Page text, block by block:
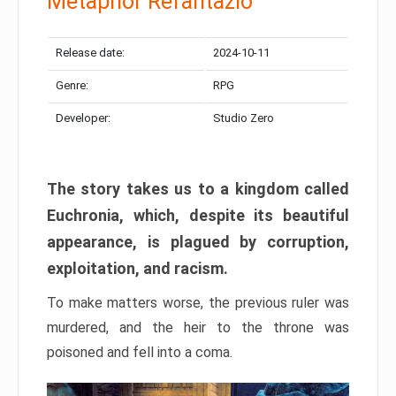
Release date: 2024-10-11
Genre: RPG
Developer: Studio Zero
The story takes us to a kingdom called
Euchronia, which, despite its beautiful
appearance, is plagued by corruption,
exploitation, and racism.
To make matters worse, the previous ruler was
murdered, and the heir to the throne was
poisoned and fell into a coma.